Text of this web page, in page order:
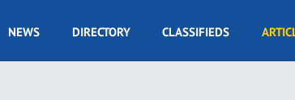
GOW
NEWS DIRECTORY CLASSIFIEDS